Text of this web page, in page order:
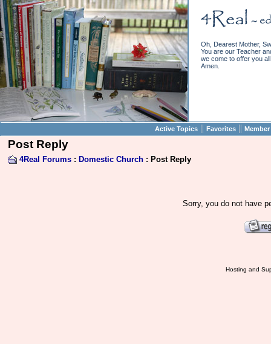
Oh, Dearest Mother,
You are our Teacher
we come to offer you
Amen.
Active Topics || Favorites ||
Post Reply
4Real Forums : Domestic Church : Post Reply
Sorry, you do not have
Hosting and